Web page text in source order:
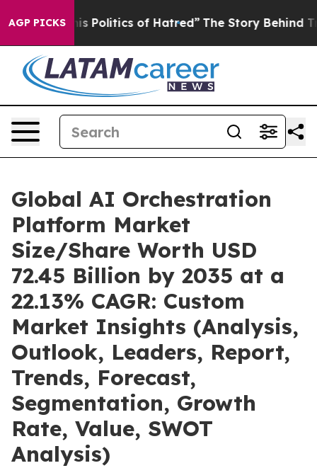
AGP PICKSof Hatred” The Story Behind Trump’s
Global AI Orchestration
Platform Market
Size/Share Worth USD
72.45 Billion by 2035 at a
22.13% CAGR: Custom
Market Insights (Analysis,
Outlook, Leaders, Report,
Trends, Forecast,
Segmentation, Growth
Rate, Value, SWOT
Analysis)